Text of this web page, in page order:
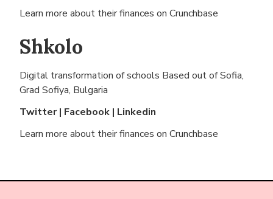
Learn more about their finances on Crunchbase
Shkolo
Digital transformation of schools Based out ofSofia,
Grad Sofiya, Bulgaria
Twitter| Facebook | Linkedin
Learn more about their finances on Crunchbase